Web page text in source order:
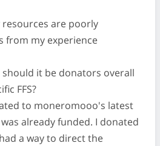
are poorly
from my experience
should it be donators overall
FFS?
to moneromooo's latest
was already funded. I donated
a way to direct the